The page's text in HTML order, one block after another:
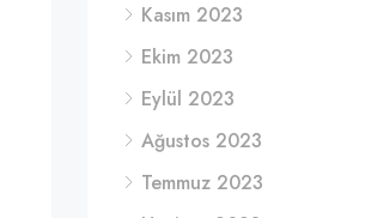
Kasım 2023
Ekim 2023
Eylül 2023
Ağustos 2023
Temmuz 2023